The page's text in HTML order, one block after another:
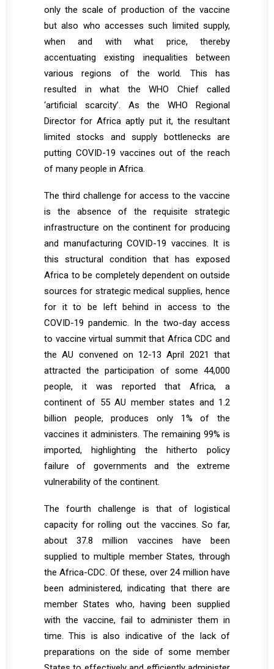
only the scale of production of the vaccine
but also who accesses such limited supply,
when and with what price, thereby
accentuating existing inequalities between
various regions of the world. This has
resulted in what the WHO Chief called
‘artificial scarcity’. As the WHO Regional
Director for Africa aptly put it, the resultant
limited stocks and supply bottlenecks are
putting COVID-19 vaccines out of the reach
of many people in Africa.
The third challenge for access to the vaccine
is the absence of the requisite strategic
infrastructure on the continent for producing
and manufacturing COVID-19 vaccines. It is
this structural condition that has exposed
Africa to be completely dependent on outside
sources for strategic medical supplies, hence
for it to be left behind in access to the
COVID-19 pandemic. In the two-day access
to vaccine virtual summit that Africa CDC and
the AU convened on 12-13 April 2021 that
attracted the participation of some 44,000
people, it was reported that Africa, a
continent of 55 AU member states and 1.2
billion people, produces only 1% of the
vaccines it administers. The remaining 99% is
imported, highlighting the hitherto policy
failure of governments and the extreme
vulnerability of the continent.
The fourth challenge is that of logistical
capacity for rolling out the vaccines. So far,
about 37.8 million vaccines have been
supplied to multiple member States, through
the Africa-CDC. Of these, over 24 million have
been administered, indicating that there are
member States who, having been supplied
with the vaccine, fail to administer them in
time. This is also indicative of the lack of
preparations on the side of some member